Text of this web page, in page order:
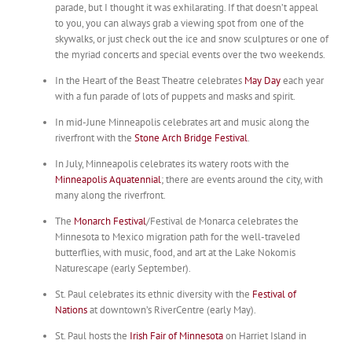
parade, but I thought it was exhilarating. If that doesn’t appeal
to you, you can always grab a viewing spot from one of the
skywalks, or just check out the ice and snow sculptures or one of
the myriad concerts and special events over the two weekends.
In the Heart of the Beast Theatre celebrates May Dayeach year
with a fun parade of lots of puppets and masks and spirit.
In mid-June Minneapolis celebrates art and music along the
riverfront with the Stone Arch Bridge Festival.
In July, Minneapolis celebrates its watery roots with the
Minneapolis Aquatennial; there are events around the city, with
many along the riverfront.
The Monarch Festival/Festival de Monarca celebrates the
Minnesota to Mexico migration path for the well-traveled
butterflies, with music, food, and art at the Lake Nokomis
Naturescape (early September).
St. Paul celebrates its ethnic diversity with the Festival of
Nationsat downtown’s RiverCentre (early May).
St. Paul hosts the Irish Fair of Minnesotaon Harriet Island in